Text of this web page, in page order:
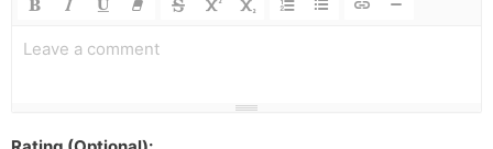
Leave a comment